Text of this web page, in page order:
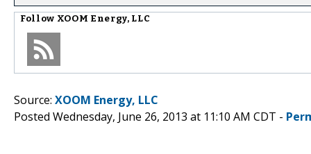
Follow XOOM Energy, LLC
Source: XOOM Energy, LLC
Posted Wednesday, June 26, 2013 at 11:10 AM CDT -